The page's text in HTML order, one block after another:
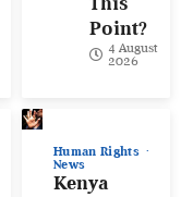
Point?
4 August
2026
Human Rights
News
Kenya